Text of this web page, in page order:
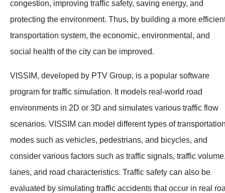
congestion, improving traffic safety, saving energy, and
protecting the environment. Thus, by building a more
transportation system, the economic, environmental, and
social health of the city can be improved.
VISSIM, developed by PTV Group, is a popular software
program for traffic simulation. It models real-world road
environments in 2D or 3D and simulates various traffic flow
scenarios. VISSIM can model different types of
modes such as vehicles, pedestrians, and bicycles, and
consider various factors such as traffic signals, traffic
lanes, and road characteristics. Traffic safety can also be
evaluated by simulating traffic accidents that occur in real